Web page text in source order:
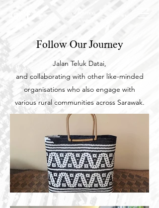
Follow Our Journey
Jalan Teluk Datai,
and collaborating with other like-minded
organisations who also engage with
variousrural communities across Sarawak.